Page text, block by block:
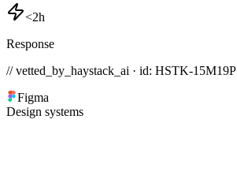
<2h
Response
// vetted_by_haystack_ai · id: HSTK-15M19P
Figma
Design systems